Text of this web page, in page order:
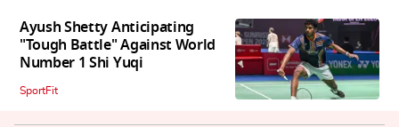
Ayush Shetty Anticipating
"Tough Battle" Against World
Number 1 Shi Yuqi
SportFit